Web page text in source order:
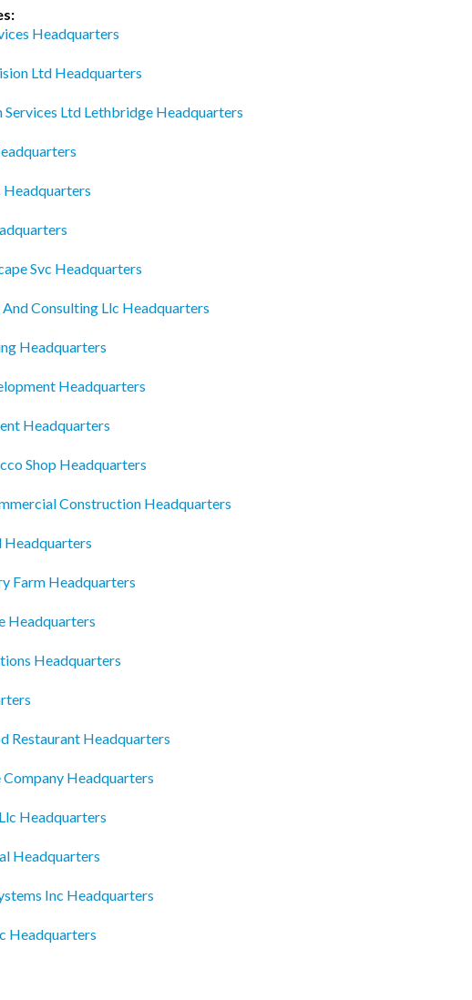
Headquarters
Ltd Headquarters
Services Ltd Lethbridge Headquarters
Headquarters
Svc Headquarters
Consulting Llc Headquarters
Headquarters
Headquarters
Headquarters
Shop Headquarters
Construction Headquarters
Headquarters
Farm Headquarters
Headquarters
Headquarters
Restaurant Headquarters
Company Headquarters
Headquarters
Headquarters
Inc Headquarters
Headquarters